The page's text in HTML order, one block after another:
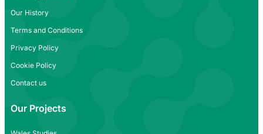
Our History
Terms and Conditions
Privacy Policy
Cookie Policy
Contact us
Our Projects